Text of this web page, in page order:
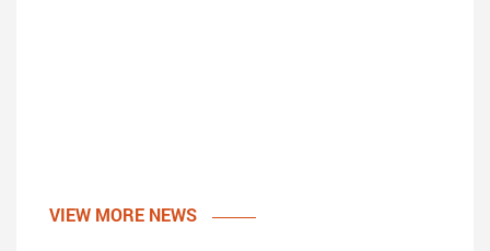
VIEW MORE NEWS